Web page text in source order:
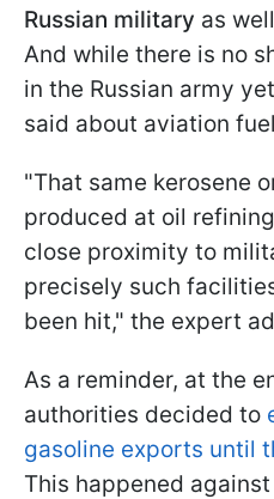
Russian military as
And while there is no
in the Russian army
said about aviation
"That same kerosene
produced at oil
close proximity to
precisely such
been hit," the expert
As a reminder, at the
authorities decided to
gasoline exports until
This happened